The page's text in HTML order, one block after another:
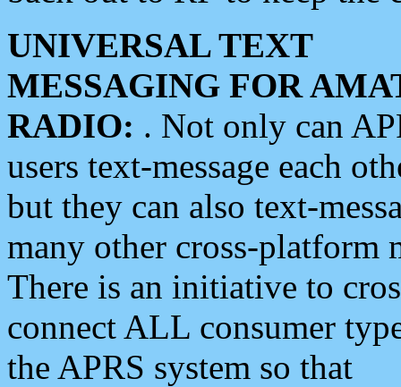
UNIVERSAL TEXT
MESSAGING FOR
RADIO: . Not only can
users text-message each
but they can also text-
many other cross-platform
There is an initiative to
connect ALL consumer
the APRS system so that